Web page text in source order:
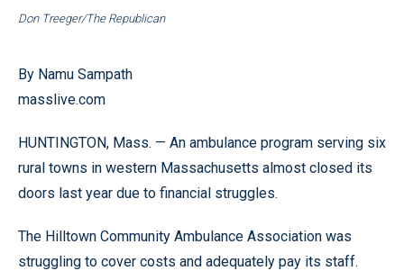
Don Treeger/The Republican
By Namu Sampath
masslive.com
HUNTINGTON, Mass. — An ambulance program serving six
rural towns in western Massachusetts almost closed its
doors last year due to financial struggles.
The Hilltown Community Ambulance Association was
struggling to cover costs and adequately pay its staff.